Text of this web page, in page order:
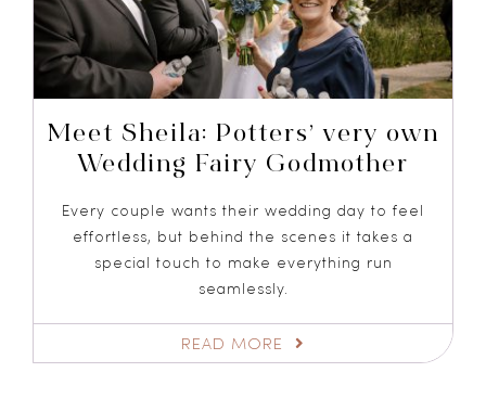
Meet Sheila: Potters’ very own
Wedding Fairy Godmother
Every couple wants their wedding day to feel
effortless, but behind the scenes it takes a
special touch to make everything run
seamlessly.
READ MORE